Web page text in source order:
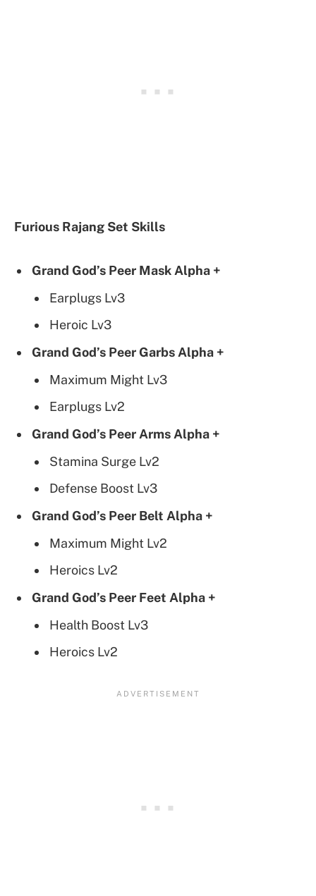
Furious Rajang Set Skills
Grand God’s Peer Mask Alpha +
Earplugs Lv3
Heroic Lv3
Grand God’s Peer Garbs Alpha +
Maximum Might Lv3
Earplugs Lv2
Grand God’s Peer Arms Alpha +
Stamina Surge Lv2
Defense Boost Lv3
Grand God’s Peer Belt Alpha +
Maximum Might Lv2
Heroics Lv2
Grand God’s Peer Feet Alpha +
Health Boost Lv3
Heroics Lv2